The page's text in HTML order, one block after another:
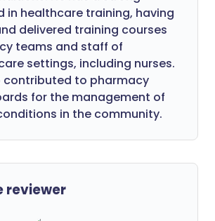
in healthcare training, having
delivered training courses
teams and staff of
settings, including nurses.
contributed to pharmacy
for the management of
in the community.
reviewer